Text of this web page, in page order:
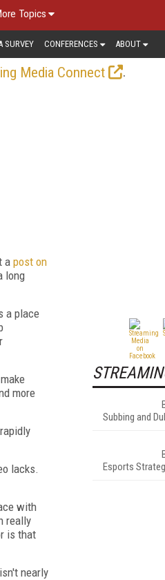
Topics
SURVEY CONFERENCES ABOUT
Media Connect
.
a post on
long
a place
more
lacks.
with
really
is that
nearly
Subbing and
Esports